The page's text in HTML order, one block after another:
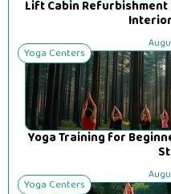
Lift Cabin
Yoga Centers
Yoga Training for
Yoga Centers